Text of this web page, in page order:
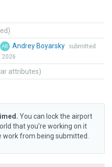
Andrey Boyarsky
submitted
2026
attributes)
You can lock the airport
that you’re working on it
from being submitted.